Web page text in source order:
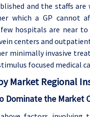
and the staffs
which a GP cannot
few hospitals are near
centers and
minimally invasive
focused medical
Market Regional
Dominate the Market